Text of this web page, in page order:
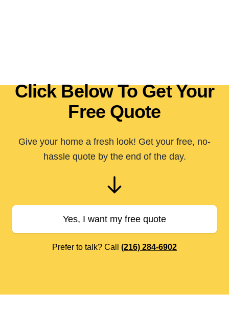
Click Below To Get Your
Free Quote
Give your home a fresh look! Get your free, no-
hassle quote by the end of the day.
Yes, I want my free quote
Prefer to talk? Call (216) 284-6902